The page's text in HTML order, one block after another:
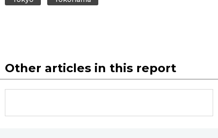
Other articles in this report